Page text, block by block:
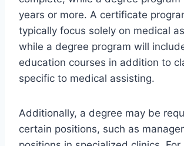
years or more. A certificate
typically focus solely on medical
while a degree program will
education courses in addition to
specific to medical assisting.
Additionally, a degree may be
certain positions, such as